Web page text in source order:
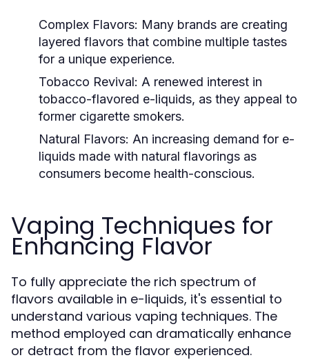
Complex Flavors: Many brands are creating
layered flavors that combine multiple tastes
for a unique experience.
Tobacco Revival: A renewed interest in
tobacco-flavored e-liquids, as they appeal to
former cigarette smokers.
Natural Flavors: An increasing demand for e-
liquids made with natural flavorings as
consumers become health-conscious.
Vaping Techniques for
Enhancing Flavor
To fully appreciate the rich spectrum of
flavors available in e-liquids, it's essential to
understand various vaping techniques. The
method employed can dramatically enhance
or detract from the flavor experienced.